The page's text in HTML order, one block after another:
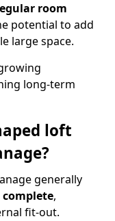
room
potential to add
large space.
long-term
loft
generally
complete,
fit-out.